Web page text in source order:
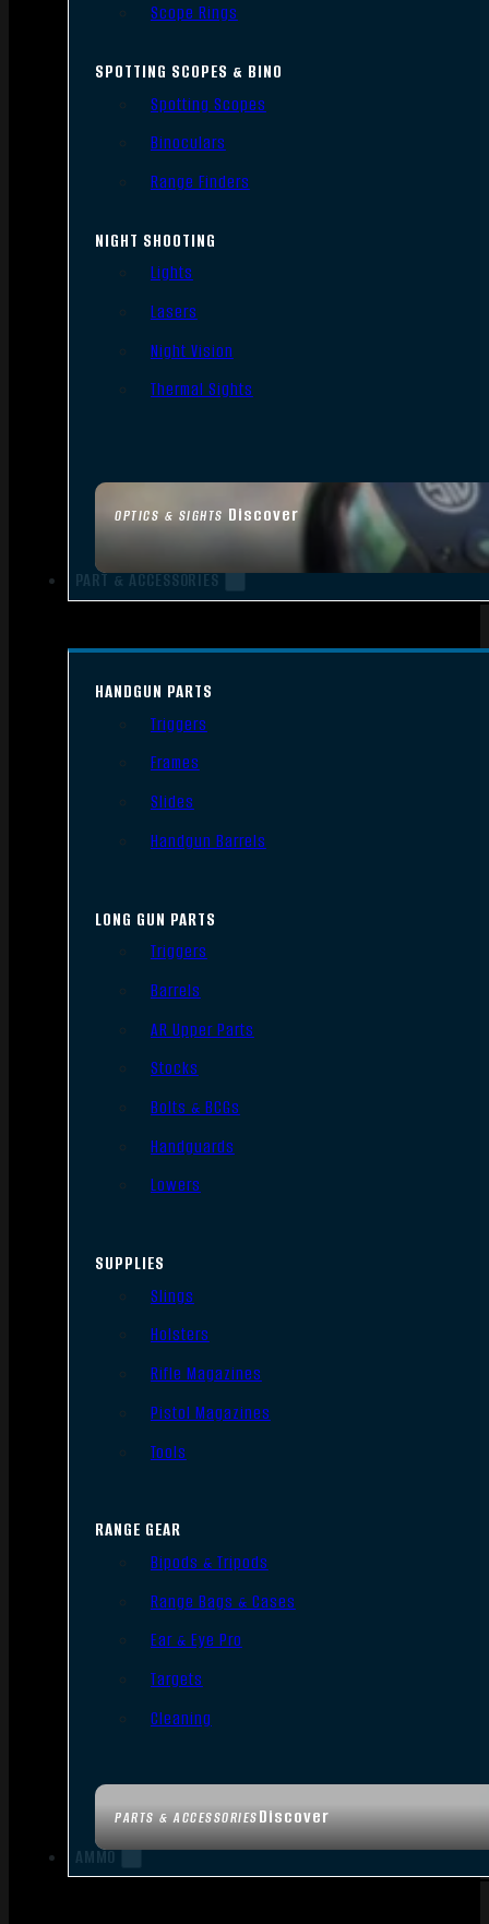
OPTICS & SIGHTS Discover
Scope Rings
SPOTTING SCOPES & BINO
Spotting Scopes
Binoculars
Range Finders
NIGHT SHOOTING
Lights
Lasers
Night Vision
Thermal Sights
PART & ACCESSORIES
PARTS & ACCESSORIESDiscover
HANDGUN PARTS
Triggers
Frames
Slides
Handgun Barrels
LONG GUN PARTS
Triggers
Barrels
AR Upper Parts
Stocks
Bolts & BCGs
Handguards
Lowers
SUPPLIES
Slings
Holsters
Rifle Magazines
Pistol Magazines
Tools
RANGE GEAR
Bipods & Tripods
Range Bags & Cases
Ear & Eye Pro
Targets
Cleaning
AMMO